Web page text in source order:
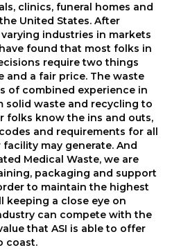
clinics, funeral homes and
United States. After
industries in markets
found that most folks in
require two things
and a fair price. The waste
of combined experience in
solid waste and recycling to
folks know the ins and outs,
and requirements for all
may generate. And
Medical Waste, we are
packaging and support
to maintain the highest
keeping a close eye on
can compete with the
that ASI is able to offer
coast.